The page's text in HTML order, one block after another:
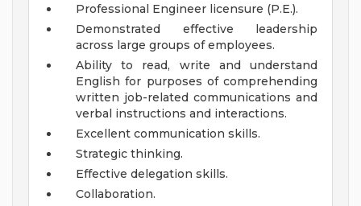
Professional Engineer licensure (P.E.).
Demonstrated effective leadership
across large groups of employees.
Ability to read, write and understand
English for purposes of comprehending
written job-related communications and
verbal instructions and interactions.
Excellent communication skills.
Strategic thinking.
Effective delegation skills.
Collaboration.